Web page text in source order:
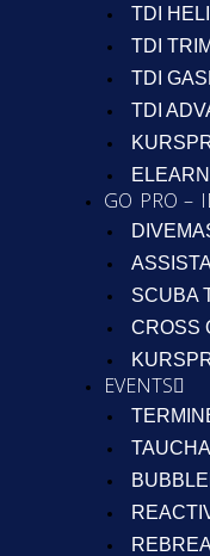
TDI
TDI
TDI
TDI
GO PRO –
SCUBA
CROSS
EVENTS